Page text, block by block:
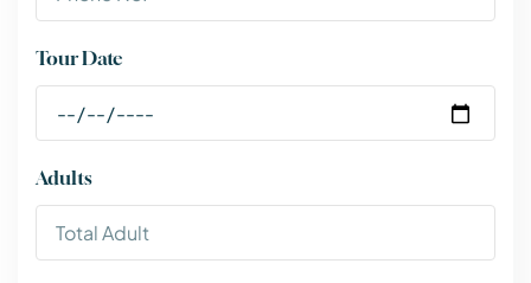
Tour Date
Adults